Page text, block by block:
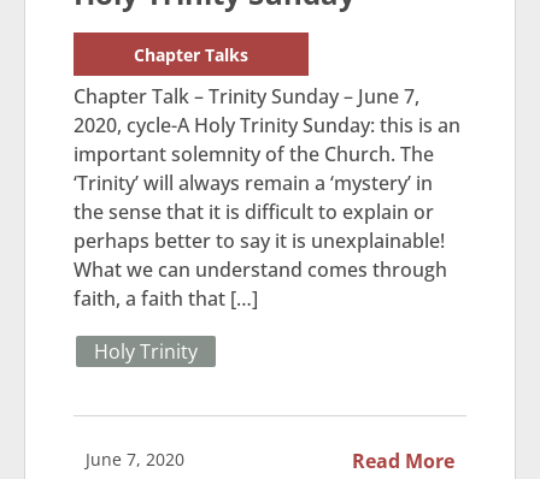
Chapter Talks
Chapter Talk – Trinity Sunday – June 7,
2020, cycle-A Holy Trinity Sunday: this is an
important solemnity of the Church. The
‘Trinity’ will always remain a ‘mystery’ in
the sense that it is difficult to explain or
perhaps better to say it is unexplainable!
What we can understand comes through
faith, a faith that […]
Holy Trinity
June 7, 2020 Read More